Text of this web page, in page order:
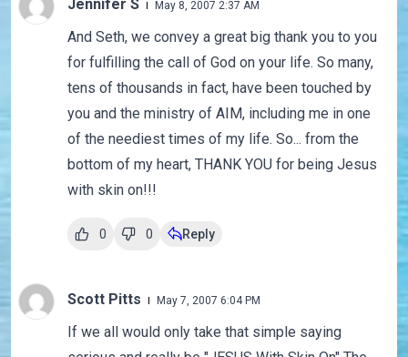
Jennifer S May 8, 2007 2:37 AM
And Seth, we convey a great big thank you to you
for fulfilling the call of God on your life. So many,
tens of thousands in fact, have been touched by
you and the ministry of AIM, including me in one
of the neediest times of my life. So... from the
bottom of my heart, THANK YOU for being Jesus
with skin on!!!
0 0 Reply
Scott Pitts May 7, 2007 6:04 PM
If we all would only take that simple saying